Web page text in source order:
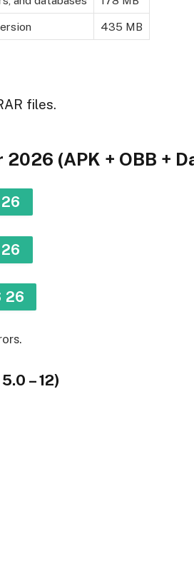
435 MB
files.
(APK + OBB +
26
– 12)